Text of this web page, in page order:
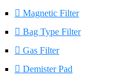
Magnetic Filter
Bag Type Filter
Gas Filter
Demister Pad